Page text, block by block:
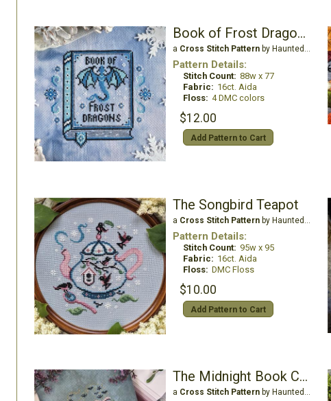
Book of Frost Dragons: Collector's Edition
a Cross Stitch Patternby Haunted Frames
Pattern Details:
Stitch Count: 88w x 77
Fabric: 16ct. Aida
Floss: 4 DMC colors
$12.00
Add Pattern to Cart
The Songbird Teapot
a Cross Stitch Patternby Haunted Frames
Pattern Details:
Stitch Count: 95w x 95
Fabric: 16ct. Aida
Floss: DMC Floss
$10.00
Add Pattern to Cart
The Midnight Book Cart
a Cross Stitch Patternby Haunted Frames